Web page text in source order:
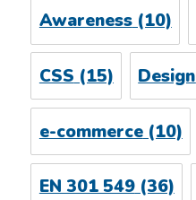
Awareness(10)
CSS (15) Design
e-commerce(10)
EN 301 549(36)